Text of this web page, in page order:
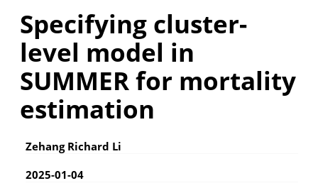
Specifying cluster-
level model in
SUMMER for mortality
estimation
Zehang Richard Li
2025-01-04